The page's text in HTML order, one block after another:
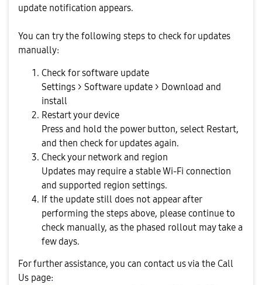
update notification appears.
You can try the following steps to check for updates
manually:
Check for software update
Settings > Software update > Download and
install
Restart your device
Press and hold the power button, select Restart,
and then check for updates again.
Check your network and region
Updates may require a stable Wi-Fi connection
and supported region settings.
If the update still does not appear after
performing the steps above, please continue to
check manually, as the phased rollout may take a
few days.
For further assistance, you can contact us via the Call
Us page: